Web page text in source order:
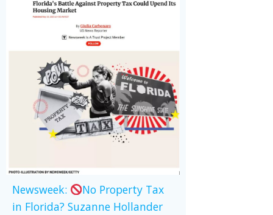
Newsweek:
No Property Tax
in Florida? Suzanne Hollander